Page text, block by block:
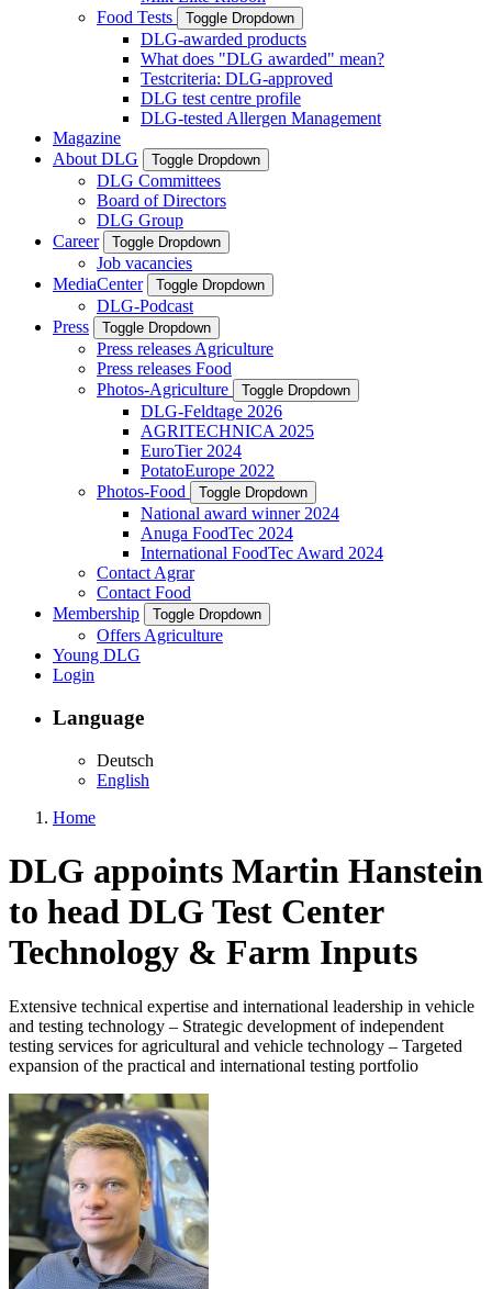
Food Tests
Toggle Dropdown
DLG-awarded products
What does "DLG awarded" mean?
Testcriteria: DLG-approved
DLG test centre profile
DLG-tested Allergen Management
Magazine
About DLG
Toggle Dropdown
DLG Committees
Board of Directors
DLG Group
Career
Toggle Dropdown
Job vacancies
MediaCenter
Toggle Dropdown
DLG-Podcast
Press
Toggle Dropdown
Press releases Agriculture
Press releases Food
Photos-Agriculture
Toggle Dropdown
DLG-Feldtage 2026
AGRITECHNICA 2025
EuroTier 2024
PotatoEurope 2022
Photos-Food
Toggle Dropdown
National award winner 2024
Anuga FoodTec 2024
International FoodTec Award 2024
Contact Agrar
Contact Food
Membership
Toggle Dropdown
Offers Agriculture
Young DLG
Login
Language
Deutsch
English
Home
DLG appoints Martin Hanstein
to head DLG Test Center
Technology & Farm Inputs
Extensive technical expertise and international leadership in vehicle
and testing technology – Strategic development of independent
testing services for agricultural and vehicle technology – Targeted
expansion of the practical and international testing portfolio